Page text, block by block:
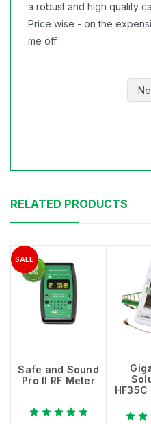
a robust and high quality
Price wise - on the
me off.
RELATED PRODUCTS
Safe and Sound
Pro II RF Meter
HF35C